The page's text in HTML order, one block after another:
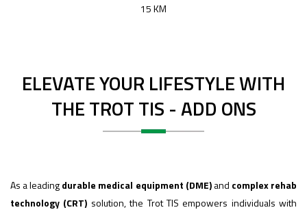
15 KM
ELEVATE YOUR LIFESTYLE WITH
THE TROT TIS - ADD ONS
As a leadingdurable medical equipment (DME)and complex rehab
technology (CRT) solution, the Trot TIS empowers individuals with